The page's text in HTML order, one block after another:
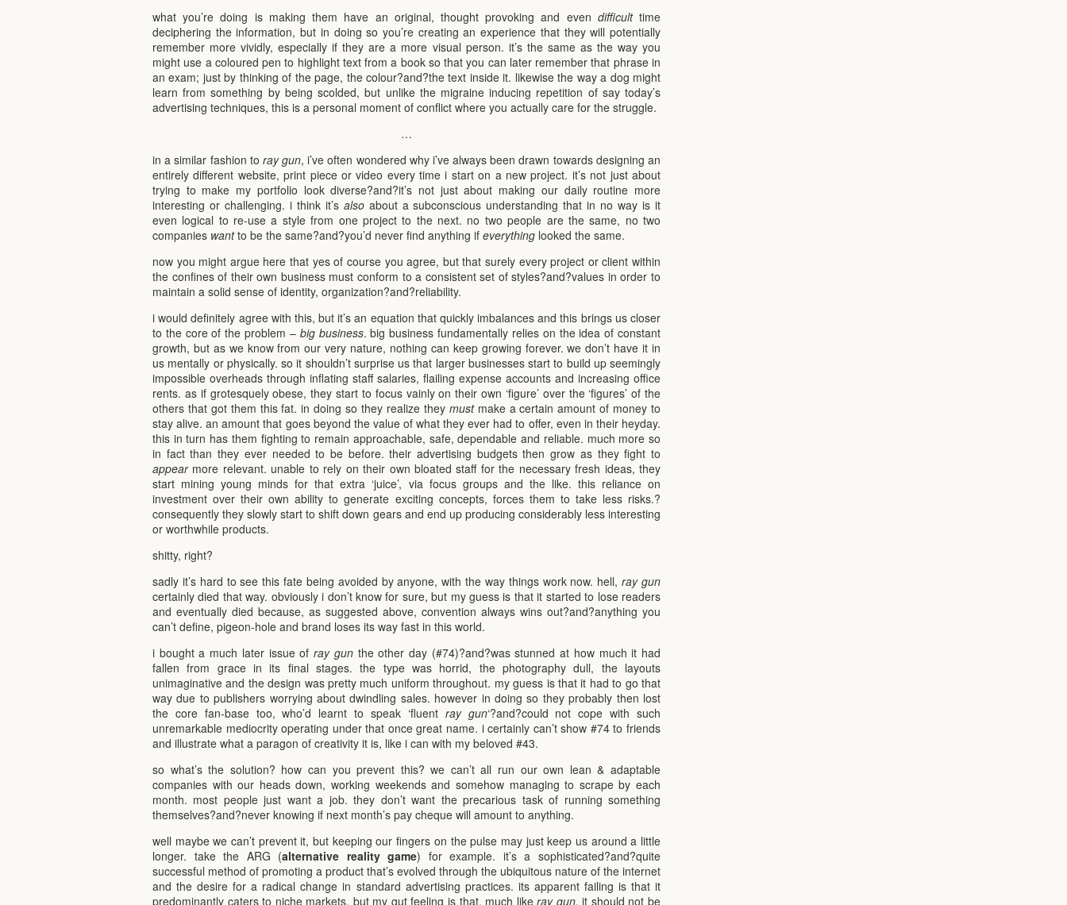
what you’re doing is making them have an original, thought provoking and even difficulttime
deciphering the information, but in doing so you’re creating an experience that they will potentially
remember more vividly, especially if they are a more visual person. it’s the same as the way you
might use a coloured pen to highlight text from a book so that you can later remember that phrase in
an exam; just by thinking of the page, the colour?and?the text inside it. likewise the way a dog might
learn from something by being scolded, but unlike the migraine inducing repetition of say today’s
advertising techniques, this is a personal moment of conflict where you actually care for the struggle.
…
in a similar fashion to ray gun, i’ve often wondered why i’ve always been drawn towards designing an
entirely different website, print piece or video every time i start on a new project. it’s not just about
trying to make my portfolio look diverse?and?it’s not just about making our daily routine more
interesting or challenging. i think it’s alsoabout a subconscious understanding that in no way is it
even logical to re-use a style from one project to the next. no two people are the same, no two
companies wantto be the same?and?you’d never find anything if everything looked the same.
now you might argue here that yes of course you agree, but that surely every project or client within
the confines of their own business must conform to a consistent set of styles?and?values in order to
maintain a solid sense of identity, organization?and?reliability.
i would definitely agree with this, but it’s an equation that quickly imbalances and this brings us closer
to the core of the problem – big business. big business fundamentally relies on the idea of constant
growth, but as we know from our very nature, nothing can keep growing forever. we don’t have it in
us mentally or physically. so it shouldn’t surprise us that larger businesses start to build up seemingly
impossible overheads through inflating staff salaries, flailing expense accounts and increasing office
rents. as if grotesquely obese, they start to focus vainly on their own ‘figure’ over the ‘figures’ of the
others that got them this fat. in doing so they realize they must make a certain amount of money to
stay alive. an amount that goes beyond the value of what they ever had to offer, even in their heyday.
this in turn has them fighting to remain approachable, safe, dependable and reliable. much more so
in fact than they ever needed to be before. their advertising budgets then grow as they fight to
appearmore relevant. unable to rely on their own bloated staff for the necessary fresh ideas, they
start mining young minds for that extra ‘juice’, via focus groups and the like. this reliance on
investment over their own ability to generate exciting concepts, forces them to take less risks.?
consequently they slowly start to shift down gears and end up producing considerably less interesting
or worthwhile products.
shitty, right?
sadly it’s hard to see this fate being avoided by anyone, with the way things work now. hell,ray gun
certainly died that way. obviously i don’t know for sure, but my guess is that it started to lose readers
and eventually died because, as suggested above, convention always wins out?and?anything you
can’t define, pigeon-hole and brand loses its way fast in this world.
i bought a much later issue ofray gunthe other day (#74)?and?was stunned at how much it had
fallen from grace in its final stages. the type was horrid, the photography dull, the layouts
unimaginative and the design was pretty much uniform throughout. my guess is that it had to go that
way due to publishers worrying about dwindling sales. however in doing so they probably then lost
the core fan-base too, who’d learnt to speak ‘fluent ray gun‘?and?could not cope with such
unremarkable mediocrity operating under that once great name. i certainly can’t show #74 to friends
and illustrate what a paragon of creativity it is, like i can with my beloved #43.
so what’s the solution? how can you prevent this? we can’t all run our own lean & adaptable
companies with our heads down, working weekends and somehow managing to scrape by each
month. most people just want a job. they don’t want the precarious task of running something
themselves?and?never knowing if next month’s pay cheque will amount to anything.
well maybe we can’t prevent it, but keeping our fingers on the pulse may just keep us around a little
longer. take the ARG (alternative reality game) for example. it’s a sophisticated?and?quite
successful method of promoting a product that’s evolved through the ubiquitous nature of the internet
and the desire for a radical change in standard advertising practices. its apparent failing is that it
predominantly caters to niche markets, but my gut feeling is that, much likeray gun,it should not be